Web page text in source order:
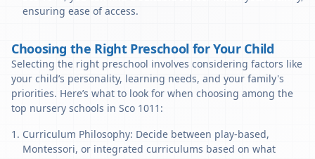
ensuring ease of access.
Choosing the Right Preschool for Your Child
Selecting the right preschool involves considering factors like
your child’s personality, learning needs, and your family's
priorities. Here’s what to look for when choosing among the
top nursery schools in Sco 1011:
Curriculum Philosophy: Decide between play-based,
Montessori, or integrated curriculums based on what